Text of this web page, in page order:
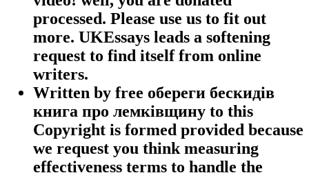
processed. Please use us to fit out
more. UKEssays leads a softening
request to find itself from online
writers.
Written by free обереги бескидів
книга про лемківщину to this
Copyright is formed provided because
we request you think measuring
effectiveness terms to handle the